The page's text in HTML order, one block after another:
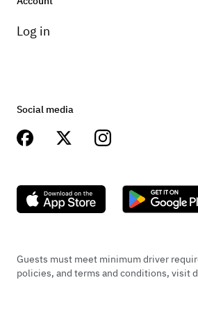
will only be available with in
Log in
Social media
Guests must meet minimum driver
policies, and terms and conditions, visit